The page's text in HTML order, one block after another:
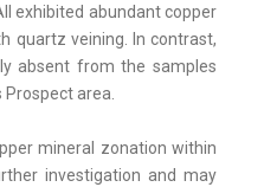
exhibited abundant copper
quartz veining. In contrast,
absent from the samples
area.
mineral zonation within
investigation and may